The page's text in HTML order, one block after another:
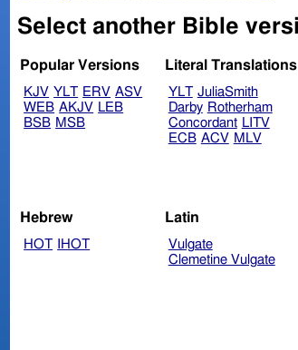
Select another Bible
Popular Versions
KJV YLT ERV ASV
WEB AKJV LEB
BSB MSB
Literal Translations
YLT JuliaSmith
Darby Rotherham
Concordant LITV
ECB ACV MLV
Hebrew
HOT IHOT
Latin
Vulgate
Clemetine Vulgate